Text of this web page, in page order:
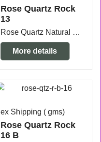
Rose Quartz Rock
13
Rose Quartz Natural Stone measuring 7.9cm x 6.8cm x 5.8cm high.
More details
ex Shipping gms
Rose Quartz Rock
16 B